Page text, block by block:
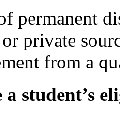
permanent
private
from a
a student’s